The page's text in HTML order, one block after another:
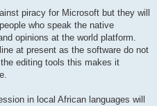
piracy for Microsoft but they will
who speak the native
opinions at the world platform.
at present as the software do not
editing tools this makes it
in local African languages will